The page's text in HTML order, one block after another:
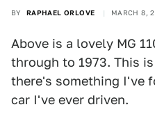
BY RAPHAEL ORLOVE MARCH 8,
Above is a lovely MG
through to 1973. This
there's something I've
car I've ever driven.